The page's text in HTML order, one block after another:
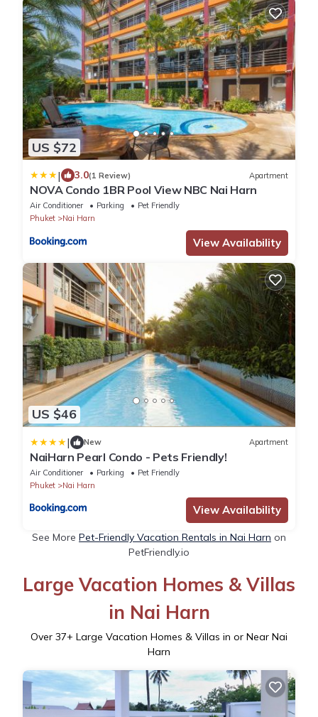
US $72
| 3.0(1 Review) Apartment
NOVA Condo 1BR Pool View NBC Nai Harn
Air Conditioner Parking
Pet Friendly
Phuket
Nai Harn
View Availability
US $46
| New Apartment
NaiHarn Pearl Condo - Pets Friendly!
Air Conditioner Parking
Pet Friendly
Phuket
Nai Harn
View Availability
See More Pet-Friendly Vacation Rentals in Nai Harn on
PetFriendly.io
Large Vacation Homes & Villas
in Nai Harn
Over 37+ Large Vacation Homes & Villas in or Near Nai
Harn